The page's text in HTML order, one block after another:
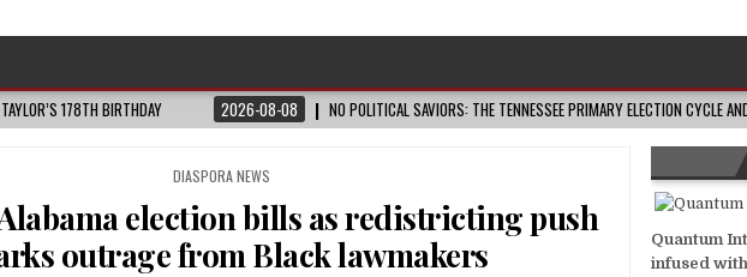
178TH BIRTHDAY 2026-08-08 NO POLITICAL SAVIORS: THE TENNESSEE PRIMARY ELECTION CYCLE
POSTED
DIASPORA NEWS
election bills as redistricting push
outrage from Black lawmakers
Quantum
infused